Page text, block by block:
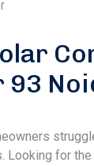
93
Looking for